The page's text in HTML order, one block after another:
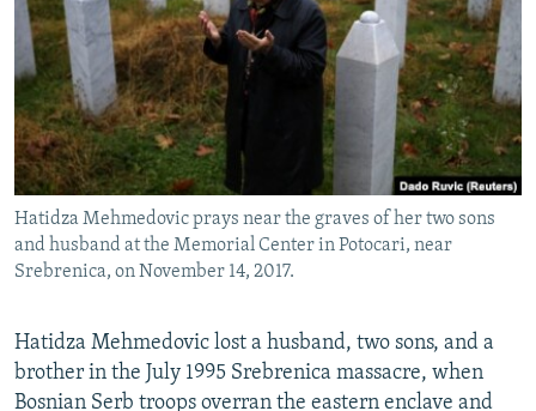
SCHEMES
SYSTEMA
WIDER EUROPE BY RIKARD JOZWIAK
THE RUNDOWN
PODCASTS
MAJLIS
SHARE TIPS SECURELY
BYPASS BLOCKING
ABOUT RFE/RL
CONTACT US
Subscribe
Hatidza Mehmedovic prays near the graves of her two sons
and husband at the Memorial Center in Potocari, near
Srebrenica, on November 14, 2017.
Hatidza Mehmedovic lost a husband, two sons, and a
brother in the July 1995 Srebrenica massacre, when
Bosnian Serb troops overran the eastern enclave and